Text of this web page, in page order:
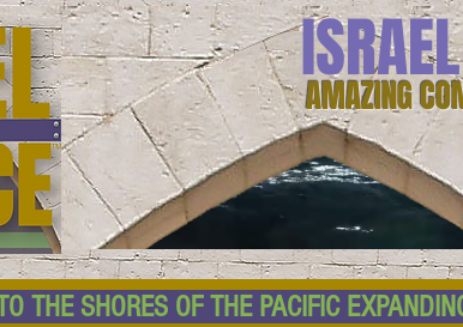
AMAZING
SHORES OF THE PACIFIC